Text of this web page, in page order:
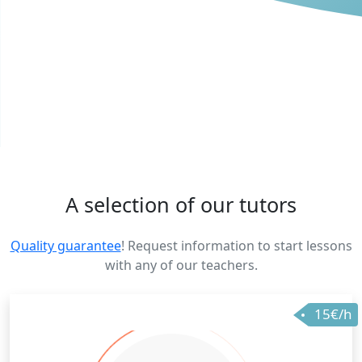
A selection of our tutors
Quality guarantee! Request information to start lessons
with any of our teachers.
15€/h